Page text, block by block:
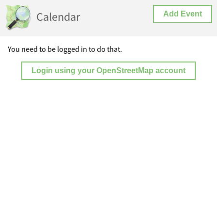
Calendar Add Event
You need to be logged in to do that.
Login using your OpenStreetMap account